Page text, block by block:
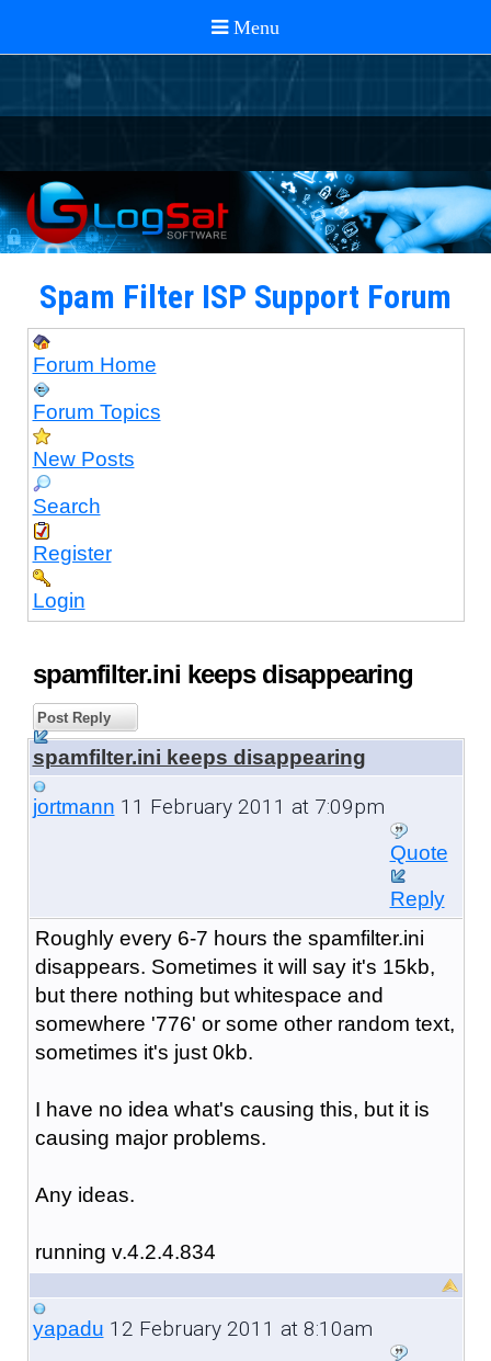
Spam Filter ISP Support Forum
Forum Home
Forum Topics
New Posts
Search
Register
Login
spamfilter.ini keeps disappearing
Post Reply
spamfilter.ini keeps disappearing
jortmann 11 February 2011 at 7:09pm
Quote
Reply
Roughly every 6-7 hours the spamfilter.ini
disappears. Sometimes it will say it's 15kb,
but there nothing but whitespace and
somewhere '776' or some other random text,
sometimes it's just 0kb.
I have no idea what's causing this, but it is
causing major problems.
Any ideas.
running v.4.2.4.834
yapadu 12 February 2011 at 8:10am